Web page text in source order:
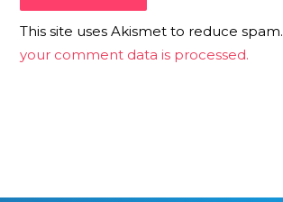
This site uses Akismet to reduce spam.
your comment data is processed.